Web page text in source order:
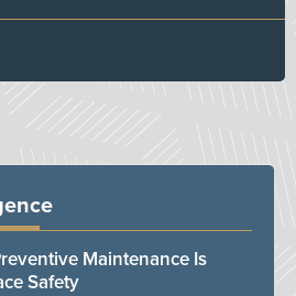
Maintenance Is
Safety